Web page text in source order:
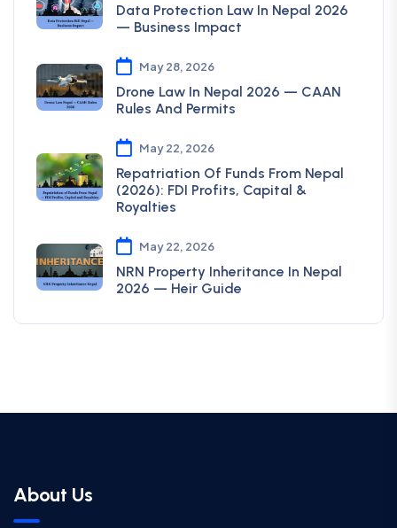
Data Protection Law In Nepal 2026
— Business Impact
May 28, 2026
Drone Law In Nepal 2026 — CAAN
Rules And Permits
May 22, 2026
Repatriation Of Funds From Nepal
(2026): FDI Profits, Capital &
Royalties
May 22, 2026
NRN Property Inheritance In Nepal
2026 — Heir Guide
About Us